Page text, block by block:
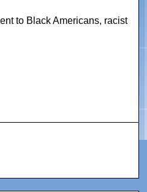
to Black Americans, racist